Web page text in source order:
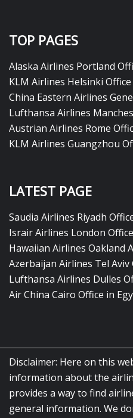
TOP PAGES
Alaska Airlines Portland
KLM Airlines Helsinki
China Eastern Airlines
Lufthansa Airlines
Austrian Airlines Rome
KLM Airlines Guangzhou
LATEST PAGE
Saudia Airlines Riyadh
Israir Airlines London
Hawaiian Airlines Oakland
Azerbaijan Airlines Tel Aviv
Lufthansa Airlines Dulles
Air China Cairo Office in
Disclaimer: Here on this
information about the
provides a way to find
general information. We